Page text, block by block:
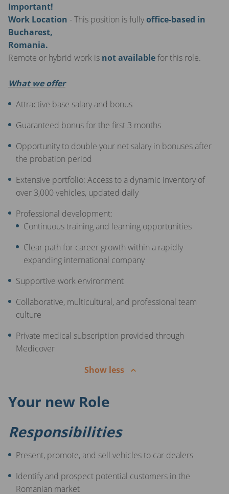
Important!
Work Location - This position is fullyoffice-based in
Bucharest,
Romania.
Remote or hybrid work is not availablefor this role.
What we offer
Attractive base salary and bonus
Guaranteed bonus for the first 3 months
Opportunity to double your net salary in bonuses after
the probation period
Extensive portfolio: Access to a dynamic inventory of
over 3,000 vehicles, updated daily
Professional development:
Continuous training and learning opportunities
Clear path for career growth within a rapidly
expanding international company
Supportive work environment
Collaborative, multicultural, and professional team
culture
Private medical subscription provided through
Medicover
Show less
Your new Role
Responsibilities
Present, promote, and sell vehicles to car dealers
Identify and prospect potential customers in the
Romanian market